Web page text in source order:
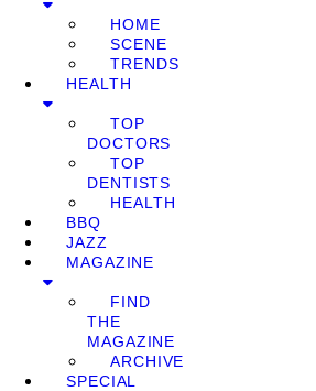
HOME
SCENE
TRENDS
HEALTH
TOP
DOCTORS
TOP
DENTISTS
HEALTH
BBQ
JAZZ
MAGAZINE
FIND
THE
MAGAZINE
ARCHIVE
SPECIAL